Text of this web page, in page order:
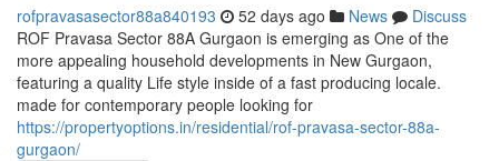
rofpravasasector88a840193 52 days ago News
Discuss
ROF Pravasa Sector 88A Gurgaon is emerging as One of the
more appealing household developments in New Gurgaon,
featuring a quality Life style inside of a fast producing locale.
made for contemporary people looking for
https://propertyoptions.in/residential/rof-pravasa-sector-88a-
gurgaon/